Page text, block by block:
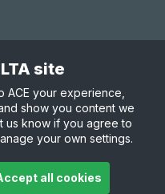
& Conditions
site
ACE your experience,
show you content we
us know if you agree to
your own settings.
all cookies